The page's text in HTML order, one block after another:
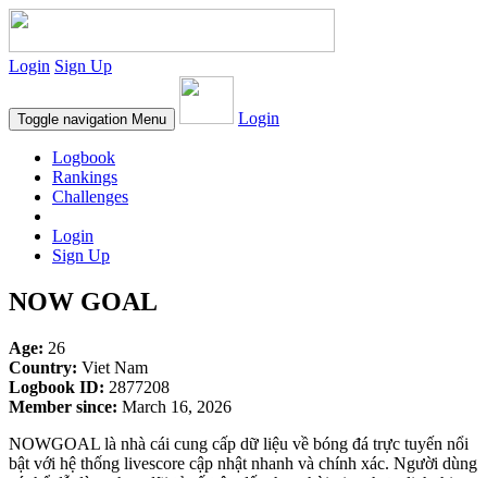
Login Sign Up
Toggle navigation Menu Login
Logbook
Rankings
Challenges
Login
Sign Up
NOW GOAL
Age: 26
Country: Viet Nam
Logbook ID: 2877208
Member since: March 16, 2026
NOWGOAL là nhà cái cung cấp dữ liệu về bóng đá trực tuyến nổi
bật với hệ thống livescore cập nhật nhanh và chính xác. Người dùng